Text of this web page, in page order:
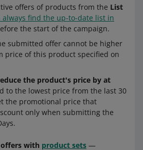
offers of products from the List
always find the up-to-date list in
the start of the campaign.
submitted offer cannot be higher
price of this product specified on
the product's price by at
to the lowest price from the last 30
the promotional price that
only when submitting the
offers with product sets —